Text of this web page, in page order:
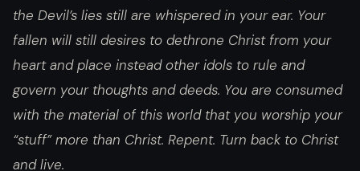
the Devil’s lies still are whispered in your ear. Your
fallen will still desires to dethrone Christ from your
heart and place instead other idols to rule and
govern your thoughts and deeds. You are consumed
with the material of this world that you worship your
“stuff” more than Christ. Repent. Turn back to Christ
and live.